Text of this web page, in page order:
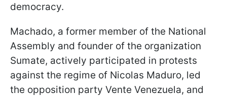
democracy.
Machado, a former member of the National
Assembly and founder of the organization
Sumate, actively participated in protests
against the regime of Nicolas Maduro, led
the opposition party Vente Venezuela, and